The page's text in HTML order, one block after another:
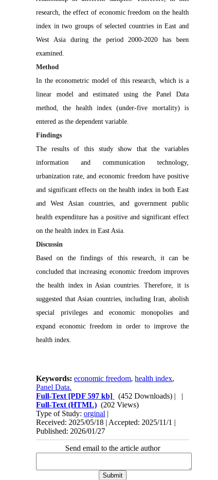
research, the effect of economic freedom on the health
index in two groups of selected countries in East and
West Asia during the period 2000-2020 has been
examined.
Method
In the econometric model of this research, which is a
linear model and estimated using the Panel Data
method, the health index (under-five mortality) is
entered as the dependent variable.
Findings
The results of this study show that the variables
information and communication technology,
urbanization rate, and economic freedom have positive
and significant effects on the health index in both East
and West Asian countries, and government public
health expenditure has a positive and significant effect
on the health index in East Asia.
Discussin
Based on the findings of this research, it can be
concluded that increasing economic freedom improves
the health index in Asian countries. Therefore, it is
suggested that Asian countries, including Iran, abolish
special privileges and economic monopolies and
expand economic freedom in order to improve the
health index.
Keywords:economic freedom,health index,
Panel Data.
Full-Text [PDF 597 kb] (452 Downloads) | |
Full-Text (HTML) (202 Views)
Type of Study:orginal |
Received: 2025/05/18 | Accepted: 2025/11/1 |
Published: 2026/01/27
Send email to the article author